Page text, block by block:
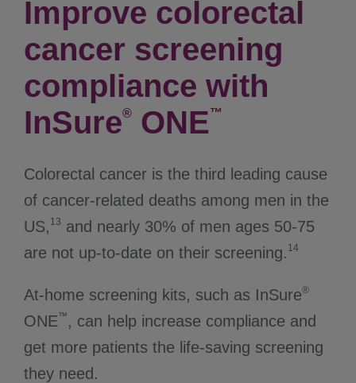
Improve colorectal
cancer screening
compliance with
InSure® ONE ™
Colorectal cancer is the third leading cause
of cancer-related deaths among men in the
US, 13 and nearly 30% of men ages 50-75
are not up-to-date on their screening. 14
At-home screening kits, such as InSure®
ONE™ , can help increase compliance and
get more patients the life-saving screening
they need.